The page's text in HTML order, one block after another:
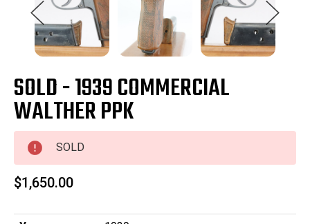
SOLD - 1939 COMMERCIAL
WALTHER PPK
SOLD
$1,650.00